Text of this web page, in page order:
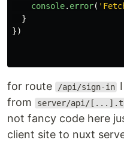
console. error( '
}
})
for route /api/sign-in
from
server/api/
not fancy code here
client site to nuxt